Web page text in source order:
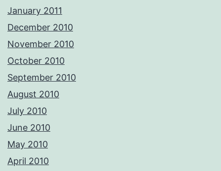
January 2011
December 2010
November 2010
October 2010
September 2010
August 2010
July 2010
June 2010
May 2010
April 2010